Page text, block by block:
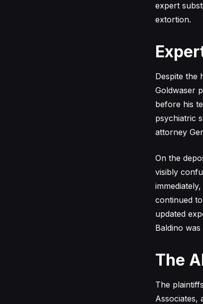
expert
extortion.
Despite the
Goldwaser
before his
psychiatric
attorney
On the
visibly
continued
updated
Baldino
The
The
Associates,